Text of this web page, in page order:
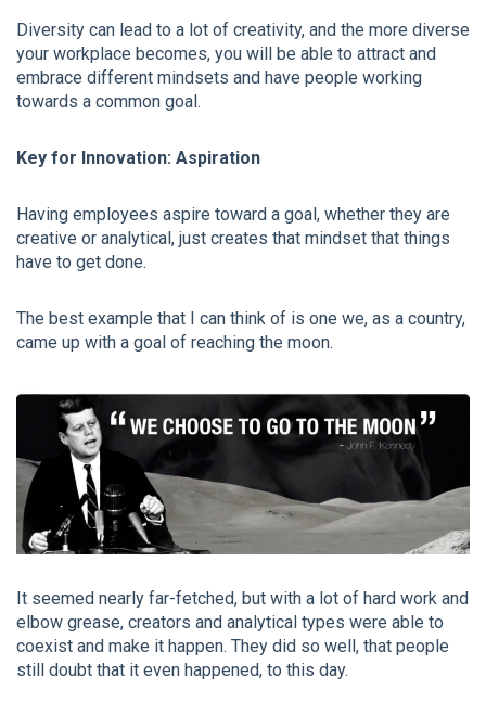
Diversity can lead to a lot of creativity, and the more diverse
your workplace becomes, you will be able to attract and
embrace different mindsets and have people working
towards a common goal.
Key for Innovation: Aspiration
Having employees aspire toward a goal, whether they are
creative or analytical, just creates that mindset that things
have to get done.
The best example that I can think of is one we, as a country,
came up with a goal of reaching the moon.
It seemed nearly far-fetched, but with a lot of hard work and
elbow grease, creators and analytical types were able to
coexist and make it happen. They did so well, that people
still doubt that it even happened, to this day.